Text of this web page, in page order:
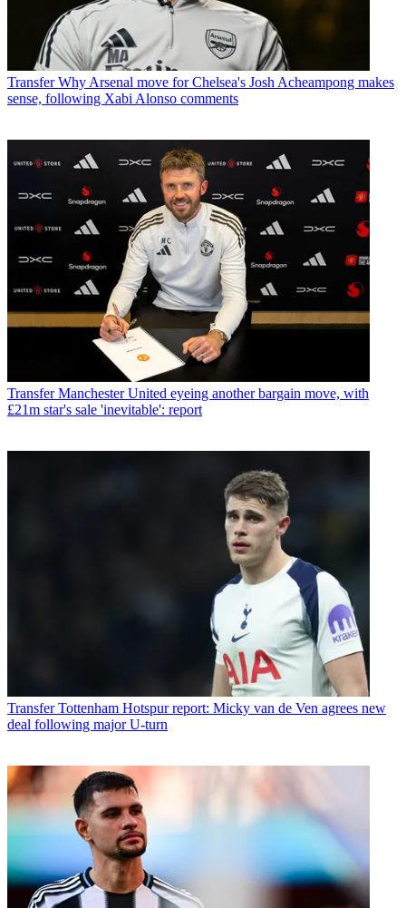
Transfer Why Arsenal move for Chelsea's Josh Acheampong makes
sense, following Xabi Alonso comments
Transfer Manchester United eyeing another bargain move, with
£21m star's sale 'inevitable': report
Transfer Tottenham Hotspur report: Micky van de Ven agrees new
deal following major U-turn